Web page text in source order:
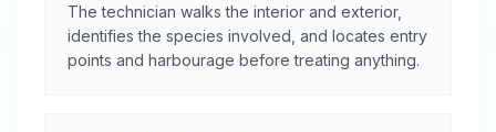
The technician walks the interior and exterior,
identifies the species involved, and locates entry
points and harbourage before treating anything.